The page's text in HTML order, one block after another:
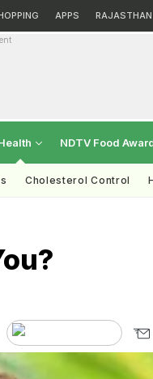
APPS RAJASTHAN
NDTV Food
Cholesterol Control